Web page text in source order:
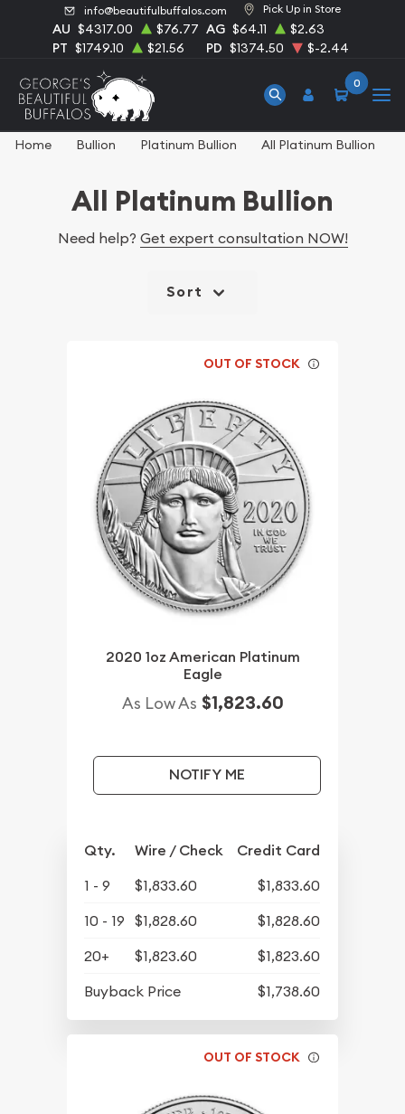
info@beautifulbuffalos.com Pick Up in Store
AU $4317.00 $76.77 AG $64.11
$2.63
PT $1749.10 $21.56 PD $1374.50 $-2.44
0
Home Bullion Platinum Bullion All Platinum Bullion
All Platinum Bullion
Need help? Get expert consultation NOW!
Sort
OUT OF STOCK
2020 1oz American Platinum
Eagle
As Low As $1,823.60
NOTIFY ME
Qty. Wire / Check Credit Card
1 - 9 $1,833.60
$1,833.60
10 - 19
$1,828.60
$1,828.60
20+
$1,823.60
$1,823.60
Buyback Price
$1,738.60
OUT OF STOCK